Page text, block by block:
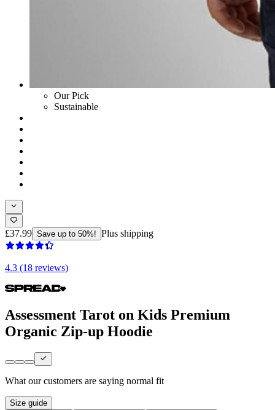
Our Pick
Sustainable
£37.99 Save up to 50%! Plus shipping
4.3 (18 reviews)
Assessment Tarot on Kids Premium
Organic Zip-up Hoodie
What our customers are saying normal fit
Size guide